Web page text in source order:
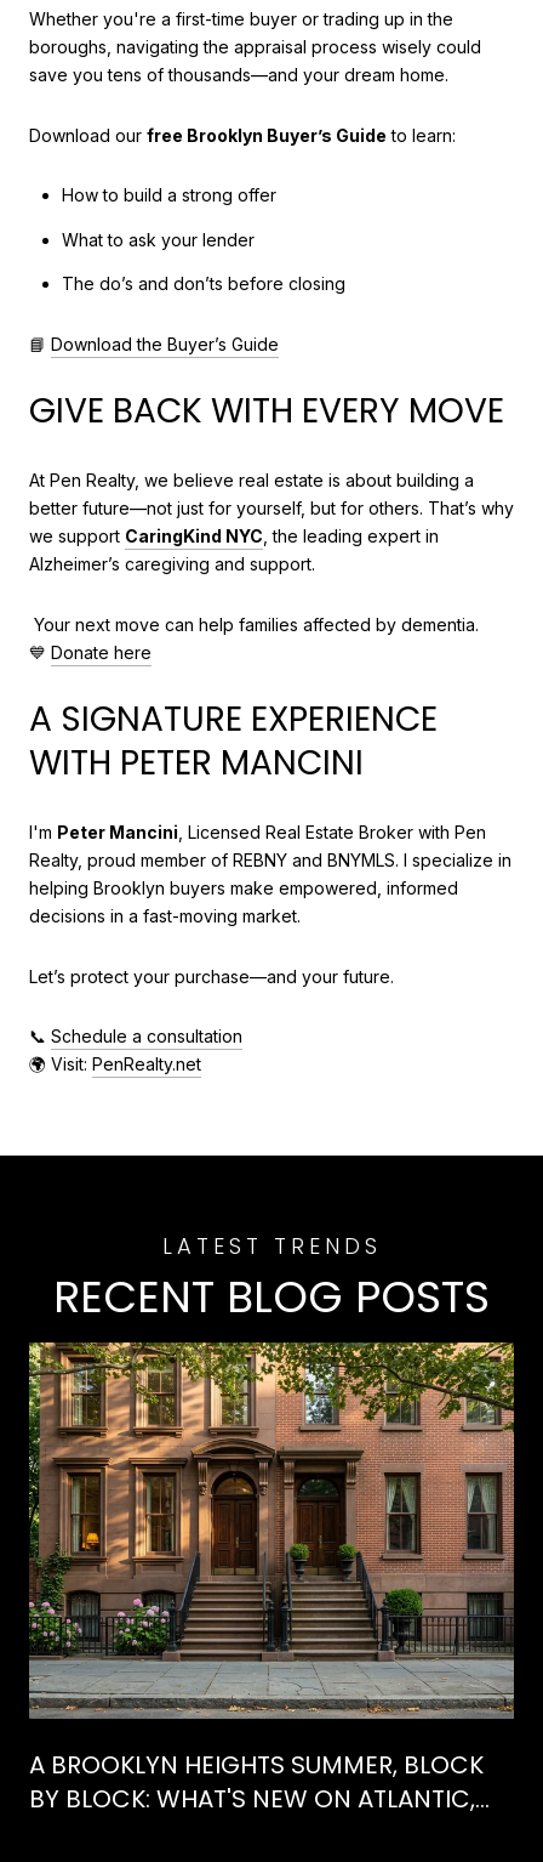
Whether you're a first-time buyer or trading up in the
boroughs, navigating the appraisal process wisely could
save you tens of thousands—and your dream home.
Download our free Brooklyn Buyer’s Guide to learn:
How to build a strong offer
What to ask your lender
The do’s and don’ts before closing
📘 Download the Buyer’s Guide
GIVE BACK WITH EVERY MOVE
At Pen Realty, we believe real estate is about building a
better future—not just for yourself, but for others. That’s why
we support CaringKind NYC , the leading expert in
Alzheimer’s caregiving and support.
Your next move can help families affected by dementia.
💙 Donate here
A SIGNATURE EXPERIENCE
WITH PETER MANCINI
I'm Peter Mancini , Licensed Real Estate Broker with Pen
Realty, proud member of REBNY and BNYMLS. I specialize in
helping Brooklyn buyers make empowered, informed
decisions in a fast-moving market.
Let’s protect your purchase—and your future.
📞 Schedule a consultation
🌍 Visit: PenRealty.net
RECENT BLOG POSTS
A BROOKLYN HEIGHTS SUMMER, BLOCK
BY BLOCK: WHAT'S NEW ON ATLANTIC,